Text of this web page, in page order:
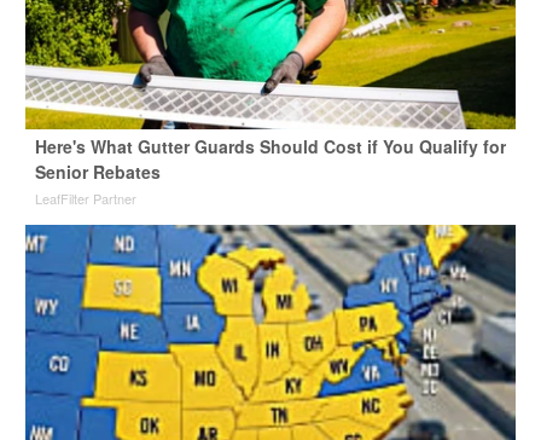
Here's What Gutter Guards Should Cost if You Qualify for
Senior Rebates
LeafFilter Partner